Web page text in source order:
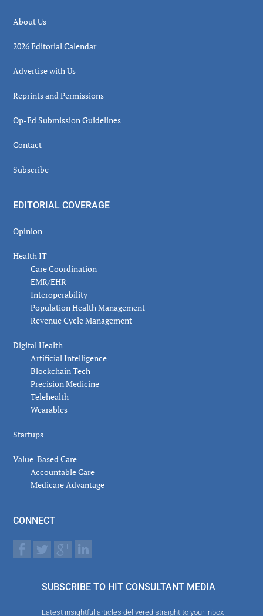
About Us
2026 Editorial Calendar
Advertise with Us
Reprints and Permissions
Op-Ed Submission Guidelines
Contact
Subscribe
EDITORIAL COVERAGE
Opinion
Health IT
Care Coordination
EMR/EHR
Interoperability
Population Health Management
Revenue Cycle Management
Digital Health
Artificial Intelligence
Blockchain Tech
Precision Medicine
Telehealth
Wearables
Startups
Value-Based Care
Accountable Care
Medicare Advantage
CONNECT
SUBSCRIBE TO HIT CONSULTANT MEDIA
Latest insightful articles delivered straight to your inbox